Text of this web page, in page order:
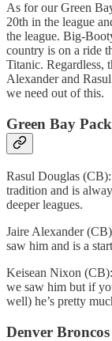
As for our Green
20th in the league
the league. Big-
country is on a ride
Titanic. Regardless,
Alexander and
we need out of this.
Green Bay
Rasul Douglas
tradition and is
deeper leagues.
Jaire Alexander
saw him and is a
Keisean Nixon
we saw him but if
well) he’s pretty
Denver Broncos